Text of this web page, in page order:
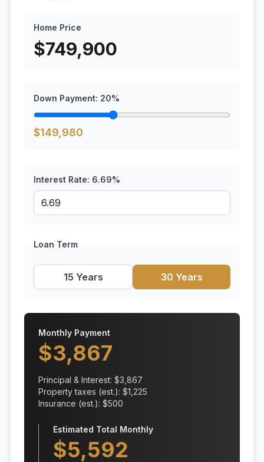
Home Price
$749,900
Down Payment: 20%
$149,980
Interest Rate: 6.69%
Loan Term
15 Years 30 Years
Monthly Payment
$3,867
Principal & Interest: $3,867
Property taxes (est.): $1,225
Insurance (est.): $500
Estimated Total Monthly
$5,592